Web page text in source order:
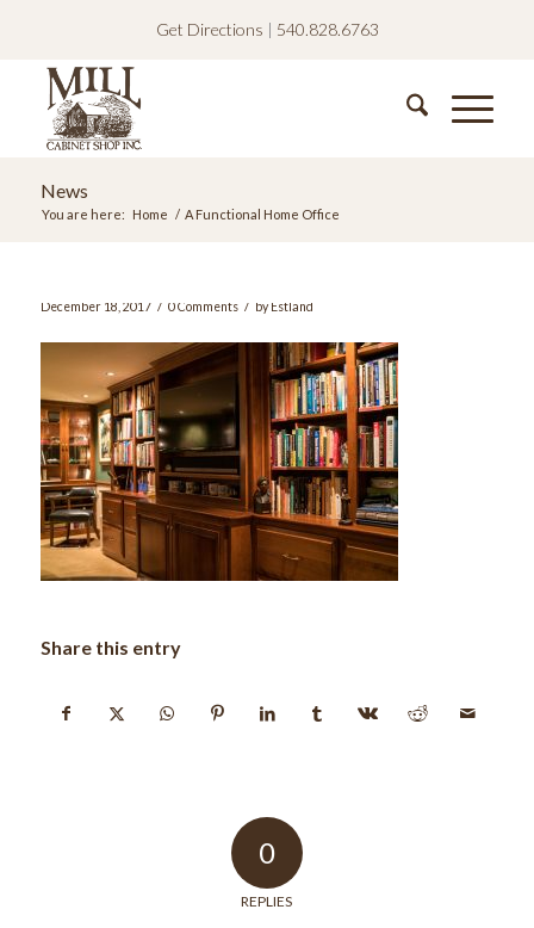
Get Directions | 540.828.6763
News
You are here: Home / A Functional Home Office
December 18, 2017 / 0 Comments / byEstland
Share this entry
0
REPLIES